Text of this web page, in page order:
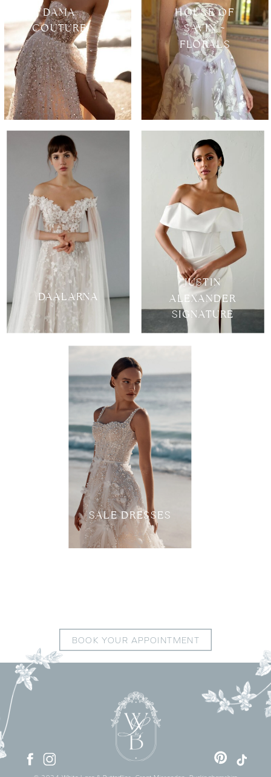
DAMA
COUTURE
HOUSE OF
SAVIN ~
FLORALS
SALE DRESSES
JUSTIN
ALEXANDER
SIGNATURE
DAALARNA
BOOK YOUR APPOINTMENT